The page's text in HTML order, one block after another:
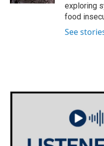
exploring
food
See